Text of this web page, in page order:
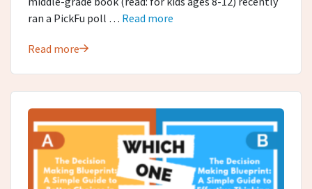
ran a PickFu poll … Read more
Read more